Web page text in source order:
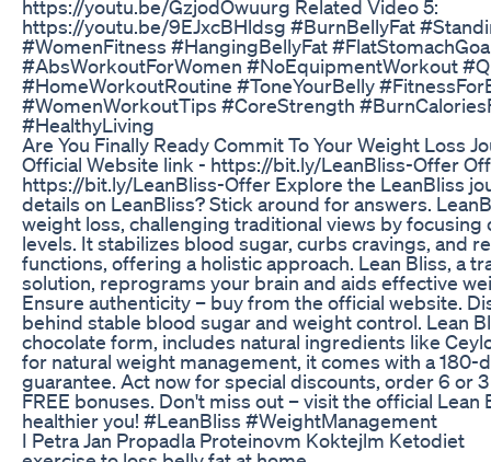
https://youtu.be/GzjodOwuurg Related Video 5:
https://youtu.be/9EJxcBHldsg #BurnBellyFat
#WomenFitness #HangingBellyFat
#AbsWorkoutForWomen #NoEquipmentWorkout
#HomeWorkoutRoutine #ToneYourBelly
#WomenWorkoutTips #CoreStrength
#HealthyLiving
Are You Finally Ready Commit To Your Weight Loss
Official Website link - https://bit.ly/LeanBliss-Offer
https://bit.ly/LeanBliss-Offer Explore the LeanBliss
details on LeanBliss? Stick around for answers.
weight loss, challenging traditional views by focusing
levels. It stabilizes blood sugar, curbs cravings, and
functions, offering a holistic approach. Lean Bliss, a
solution, reprograms your brain and aids effective
Ensure authenticity – buy from the official website.
behind stable blood sugar and weight control. Lean
chocolate form, includes natural ingredients like
for natural weight management, it comes with a 180-
guarantee. Act now for special discounts, order 6 or
FREE bonuses. Don't miss out – visit the official Lean
healthier you! #LeanBliss #WeightManagement
I Petra Jan Propadla Proteinovm Koktejlm Ketodiet